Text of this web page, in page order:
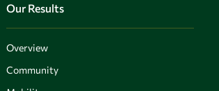
Our Results
Overview
Community